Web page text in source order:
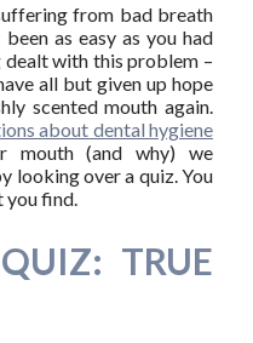
from bad breath
as easy as you had
dealt with this problem –
all but given up hope
scented mouth again.
about dental hygiene
mouth (and why) we
looking over a quiz. You
you find.
TRUE